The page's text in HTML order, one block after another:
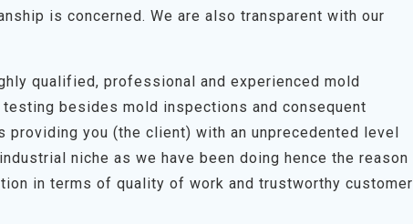
is concerned. We are also transparent with our
qualified, professional and experienced mold
besides mold inspections and consequent
providing you (the client) with an unprecedented level
niche as we have been doing hence the reason
in terms of quality of work and trustworthy customer